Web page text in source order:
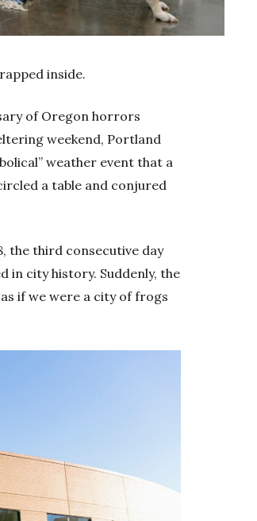
inside.
of Oregon horrors
weekend, Portland
weather event that a
a table and conjured
the third consecutive day
in city history. Suddenly, the
if we were a city of frogs